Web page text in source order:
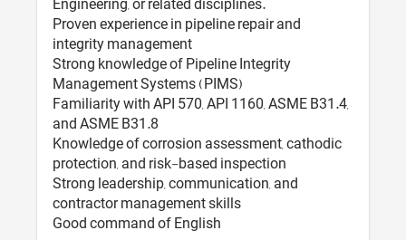
Proven experience in pipeline repair and
integrity management
Strong knowledge of Pipeline Integrity
Management Systems (PIMS)
Familiarity with API 570, API 1160, ASME B31.4,
and ASME B31.8
Knowledge of corrosion assessment, cathodic
protection, and risk-based inspection
Strong leadership, communication, and
contractor management skills
Good command of English